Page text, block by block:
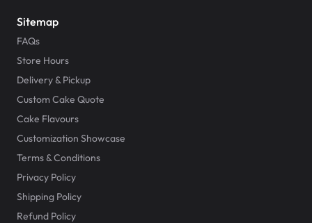
Sitemap
FAQs
Store Hours
Delivery & Pickup
Custom Cake Quote
Cake Flavours
Customization Showcase
Terms & Conditions
Privacy Policy
Shipping Policy
Refund Policy